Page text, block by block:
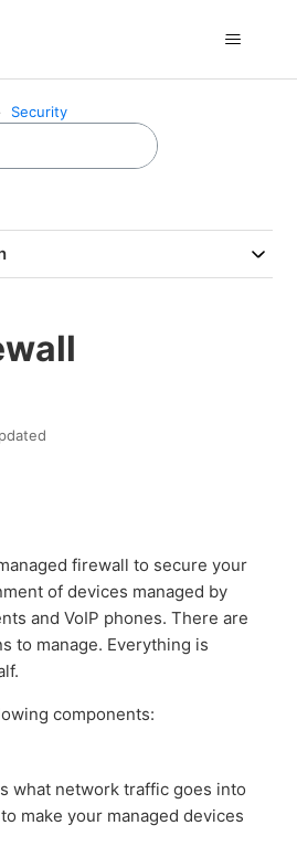
Security
firewall to secure your
of devices managed by
and VoIP phones. There are
to manage. Everything is
components:
what network traffic goes into
make your managed devices